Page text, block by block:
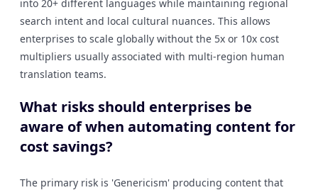
into 20+ different languages while maintaining regional
search intent and local cultural nuances. This allows
enterprises to scale globally without the 5x or 10x cost
multipliers usually associated with multi-region human
translation teams.
What risks should enterprises be
aware of when automating content for
cost savings?
The primary risk is 'Genericism' producing content that